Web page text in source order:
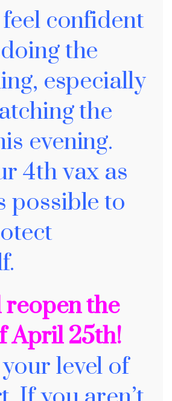
confident
the
especially
the
evening.
4th vax as
possible to
the
April 25th!
level of